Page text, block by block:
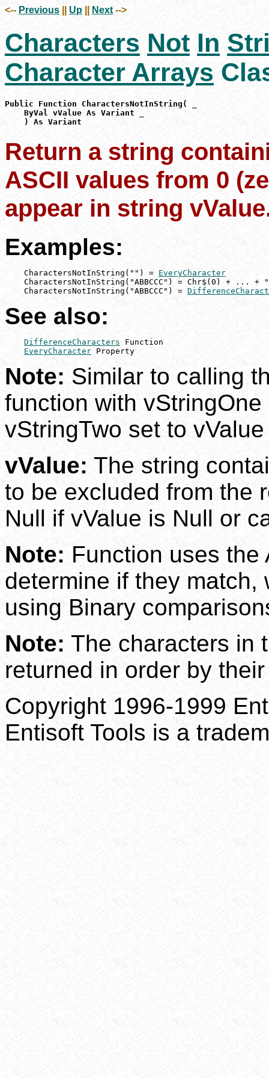
<-- Previous Up || Next -->
Characters Not In
Character Arrays
Public Function CharactersNotInString( _
    ByVal vValue As Variant _
    ) As Variant
Return a string
ASCII values from 0
appear in string
Examples:
    CharactersNotInString("") =
EveryCharacter
CharactersNotInString("ABBCCC") = Chr$(0) + ... +
    CharactersNotInString("ABBCCC") =
See also:
DifferenceCharacters Function
EveryCharacter Property
Note: Similar to calling
function with
vStringTwo set to
vValue: The string
to be excluded from the
Null if vValue is Null or
Note: Function uses the
determine if they
using Binary
Note: The characters in
returned in order by
Copyright 1996-1999
Entisoft Tools is a